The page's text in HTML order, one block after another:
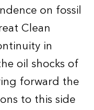
on fossil
Clean
in
oil shocks of
forward the
to this side